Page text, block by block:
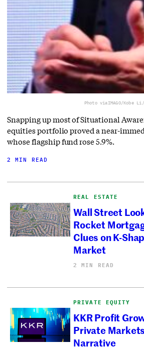
Photo viaIMAGO/Kobe
Snapping up most of Situational
equities portfolio proved a near-
whose flagship fund rose 5.9%.
2 MIN READ
REAL ESTATE
Wall Street
Rocket
Clues on K-
Market
2 MIN READ
PRIVATE EQUITY
KKR Profit
Private
Narrative